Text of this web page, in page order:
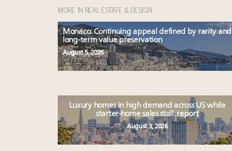
MORE IN REAL ESTATE & DESIGN
Monaco: Continuing appeal defined by rarity and
long-term value preservation
August 5, 2026
Luxury homes in high demand across US while
starter-home sales stall: report
August 3, 2026